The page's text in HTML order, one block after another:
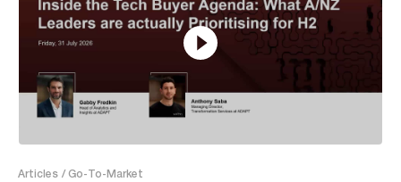
Articles / Go-To-Market